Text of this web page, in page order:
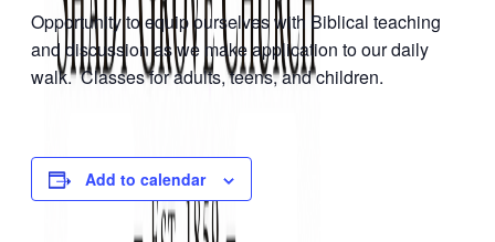
Opportunity to equip ourselves with Biblical teaching
and discussion as we make application to our daily
walk. Classes for adults, teens, and children.
Add to calendar